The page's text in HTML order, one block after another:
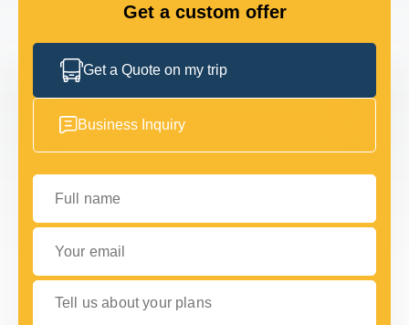
Get a custom offer
Get a Quote on my trip
Business Inquiry
Full name
Your email
Tell us about your plans